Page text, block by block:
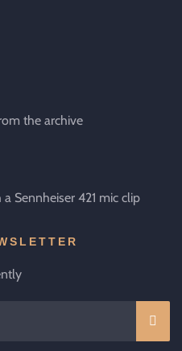
the archive
Sennheiser 421 mic clip